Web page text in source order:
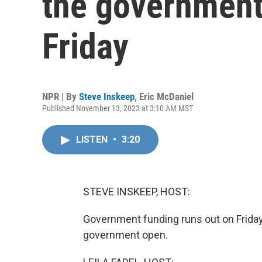
Friday
NPR | By Steve Inskeep, Eric McDaniel
Published November 13, 2023 at 3:10 AM MST
LISTEN • 3:20
STEVE INSKEEP, HOST:
Government funding runs out on
government open.